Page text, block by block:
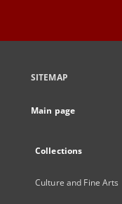
SITEMAP
Main page
Collections
Culture and Fine Arts